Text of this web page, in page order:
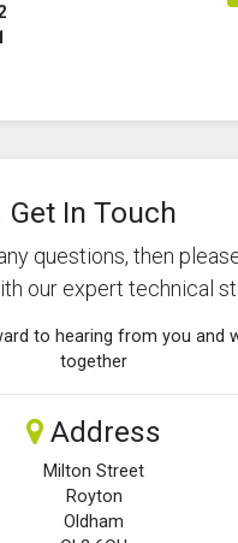
Get In Touch
questions, then
our expert technical
to hearing from you and
together
Address
Milton Street
Royton
Oldham